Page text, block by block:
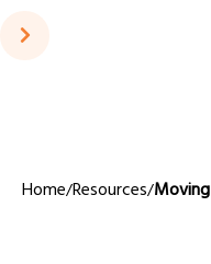
Home/Resources/